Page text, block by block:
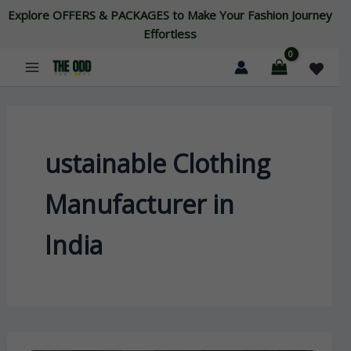
Skip
Explore OFFERS & PACKAGES to Make Your Fashion Journey
Effortless
ustainable Clothing
Manufacturer in
India